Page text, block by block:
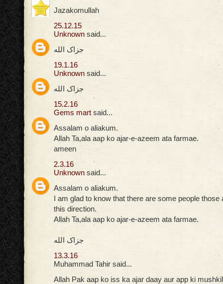
Jazakomullah
25.12.15
Unknown said...
جزاک الله
19.1.16
Unknown said...
جزاک الله
15.2.16
Gems mart said...
Assalam o aliakum.
Allah Ta,ala aap ko ajar-e-azeem ata farmae.
ameen
2.3.16
Unknown said...
Assalam o aliakum.
I am glad to know that there are some people those
this direction.
Allah Ta,ala aap ko ajar-e-azeem ata farmae.
جزاک الله
13.3.16
Muhammad Tahir said...
Allah Pak aap ko iss ka ajar daay aur app ki